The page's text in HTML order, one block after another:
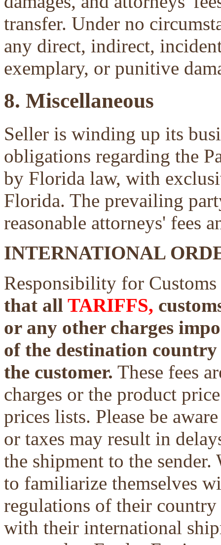
transfer. Under no
any direct, indirect,
exemplary, or punitive
8. Miscellaneous
Seller is winding up its
obligations regarding the
by Florida law, with
Florida. The prevailing
reasonable attorneys' fees
INTERNATIONAL
Responsibility for
that all TARIFFS,
or any other charges
of the destination
the customer. These fees
charges or the product
prices lists. Please be
or taxes may result in
the shipment to the
to familiarize themselves
regulations of their country
with their international